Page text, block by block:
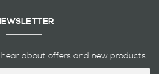
about offers and new products.